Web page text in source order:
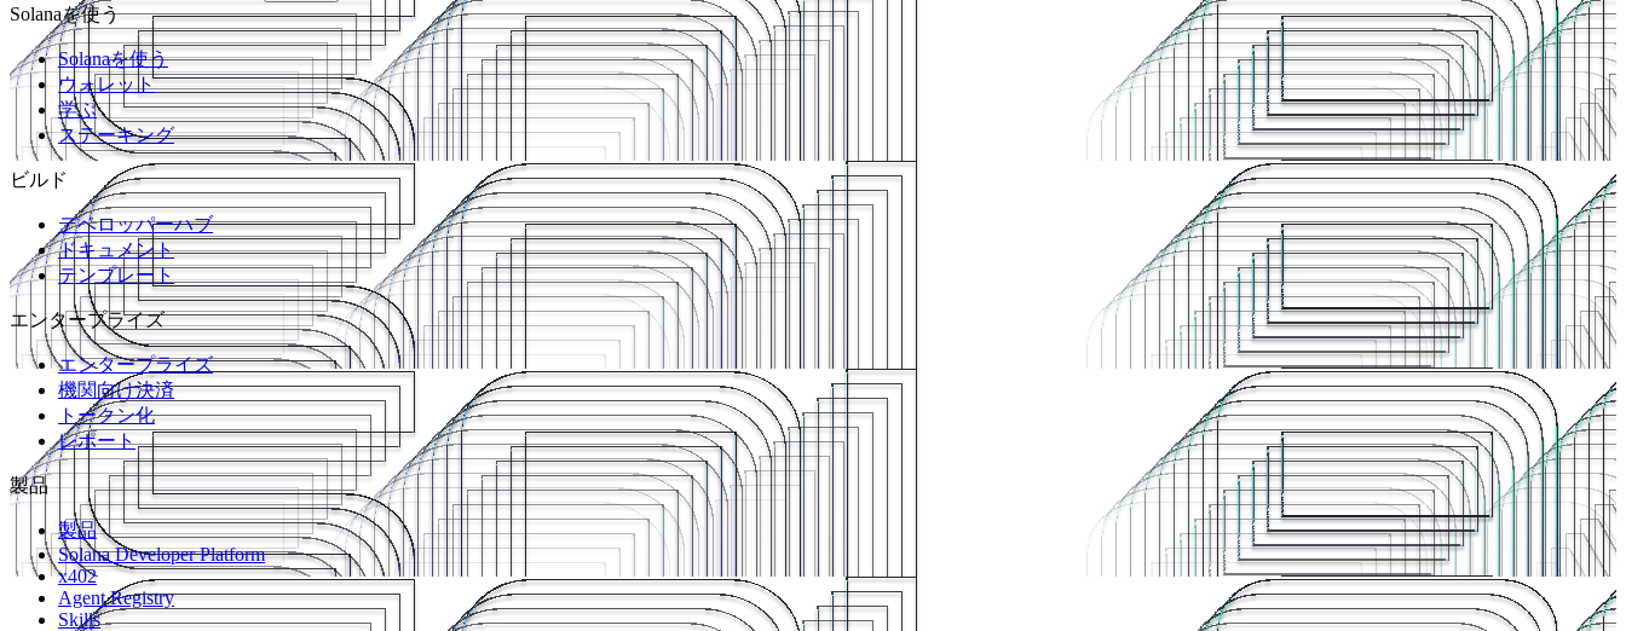
Solanaを使う
Solanaを使う
ウォレット
学ぶ
ステーキング
ビルド
デベロッパーハブ
ドキュメント
テンプレート
エンタープライズ
エンタープライズ
機関向け決済
トークン化
レポート
製品
製品
Solana Developer Platform
x402
Agent Registry
Skills